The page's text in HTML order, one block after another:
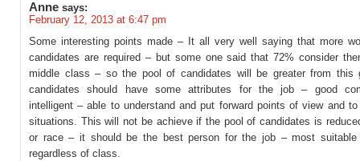
Anne says:
February 12, 2013 at 6:47 pm
Some interesting points made – It all very well saying that more
candidates are required – but some one said that 72% consider
middle class – so the pool of candidates will be greater from this
candidates should have some attributes for the job – good
intelligent – able to understand and put forward points of view and to
situations. This will not be achieve if the pool of candidates is
or race – it should be the best person for the job – most
regardless of class.